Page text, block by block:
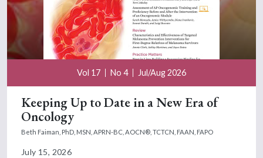
Vol 17 No 4 Jul/Aug 2026
Keeping Up to Date in a New Era of
Oncology
Beth Faiman, PhD, MSN, APRN-BC, AOCN®, TCTCN, FAAN, FAPO
July 15, 2026